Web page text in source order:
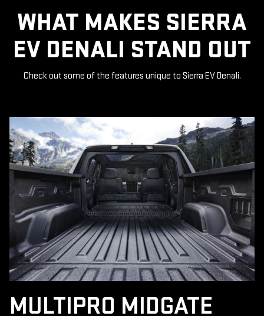
WHAT MAKES SIERRA
EV DENALI STAND OUT
Check out some of the features unique to Sierra EV Denali.
MULTIPRO MIDGATE